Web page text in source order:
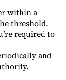
within a
threshold.
required to
and